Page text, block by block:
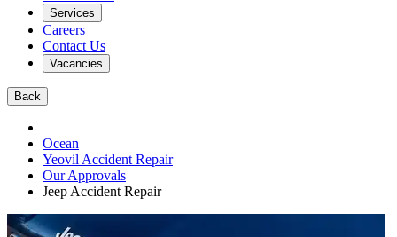
Services
Careers
Contact Us
Vacancies
Back
Ocean
Yeovil Accident Repair
Our Approvals
Jeep Accident Repair